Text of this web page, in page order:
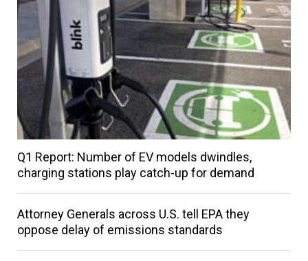
Q1 Report: Number of EV models dwindles,
charging stations play catch-up for demand
Attorney Generals across U.S. tell EPA they
oppose delay of emissions standards